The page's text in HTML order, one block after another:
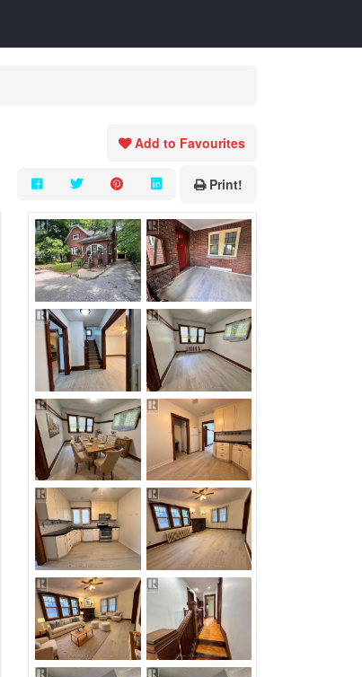
Add to Favourites
Print!